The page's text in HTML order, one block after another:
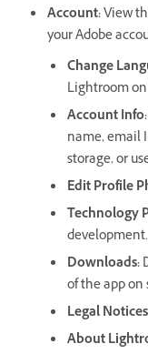
Account:View
your Adobe
Change
Lightroom
Account Info:
name, email
storage, or
Edit Profile
Technology
development.
Downloads:
of the app on
Legal Notices
About